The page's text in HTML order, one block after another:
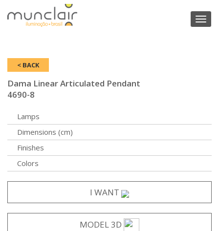
Toggle
< BACK
Dama Linear Articulated Pendant
4690-8
Lamps
Dimensions (cm)
Finishes
Colors
I WANT
MODEL 3D